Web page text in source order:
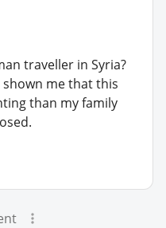
traveller in Syria?
me that this
than my family